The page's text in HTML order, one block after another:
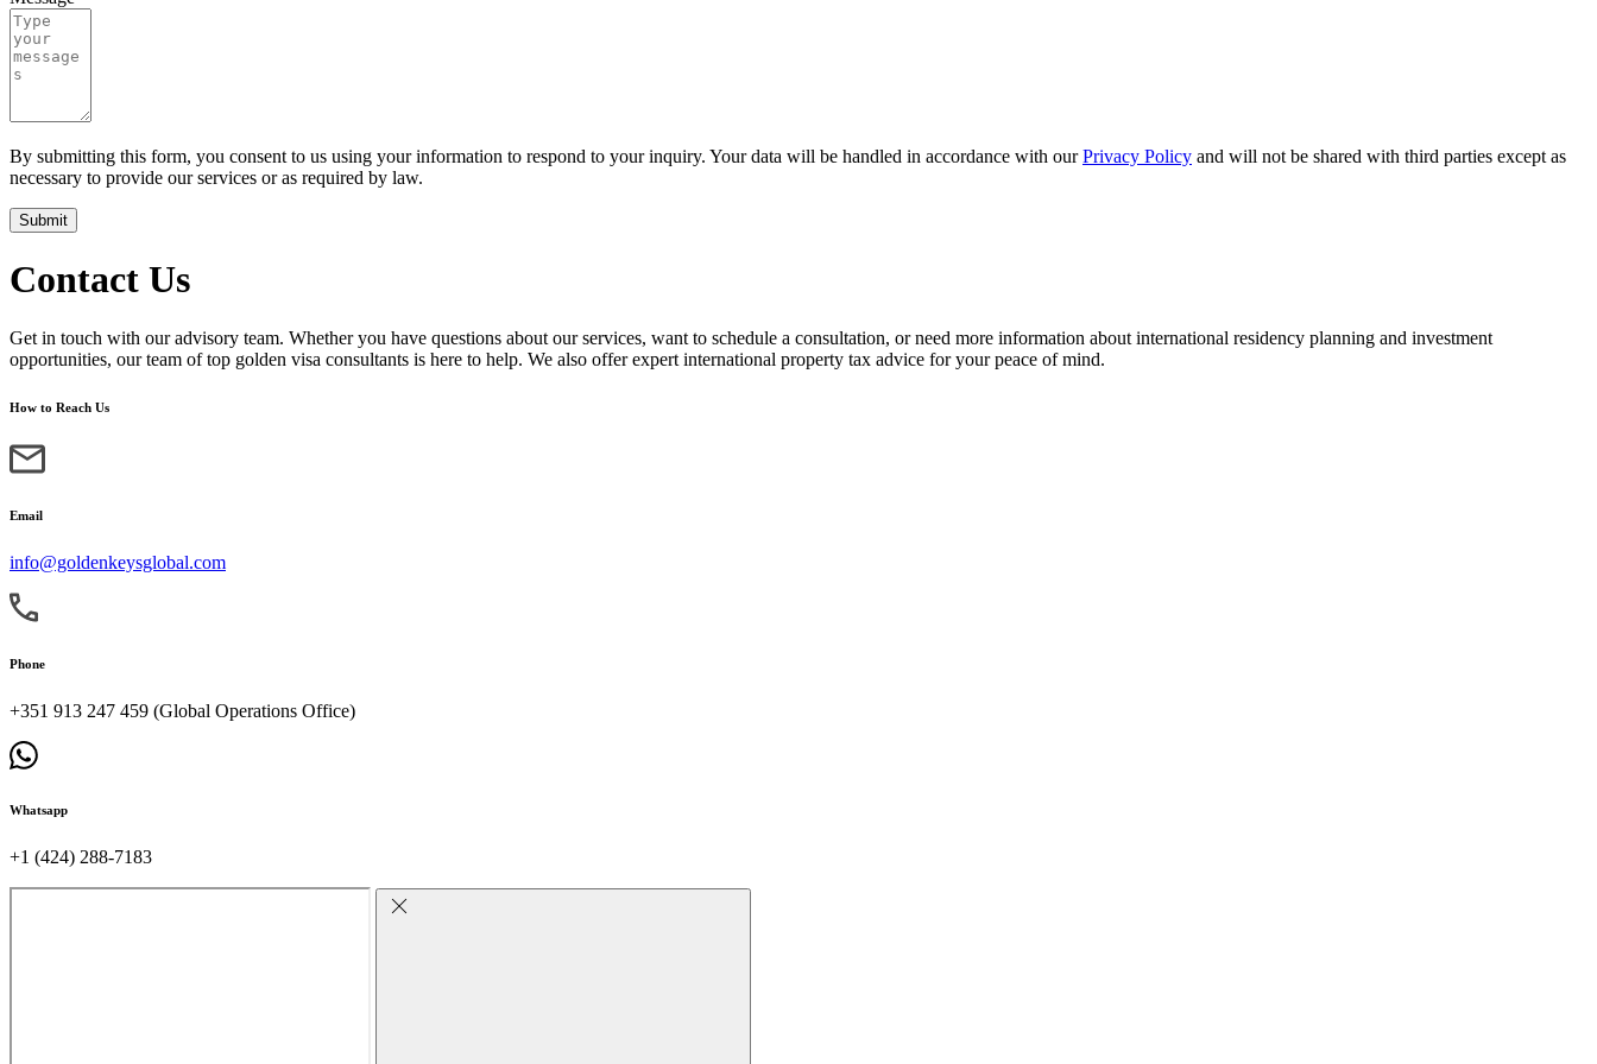
By submitting this form, you consent to us using your information to respond to your inquiry. Your data will be handled in accordance with ourPrivacy Policy and will not be shared with third parties except as
necessary to provide our services or as required by law.
Submit
Contact Us
Get in touch with our advisory team. Whether you have questions about our services, want to schedule a consultation, or need more information about international residency planning and investment
opportunities, our team of top golden visa consultants is here to help. We also offer expert international property tax advice for your peace of mind.
How to Reach Us
Email
info@goldenkeysglobal.com
Phone
+351 913 247 459 (Global Operations Office)
Whatsapp
+1 (424) 288-7183